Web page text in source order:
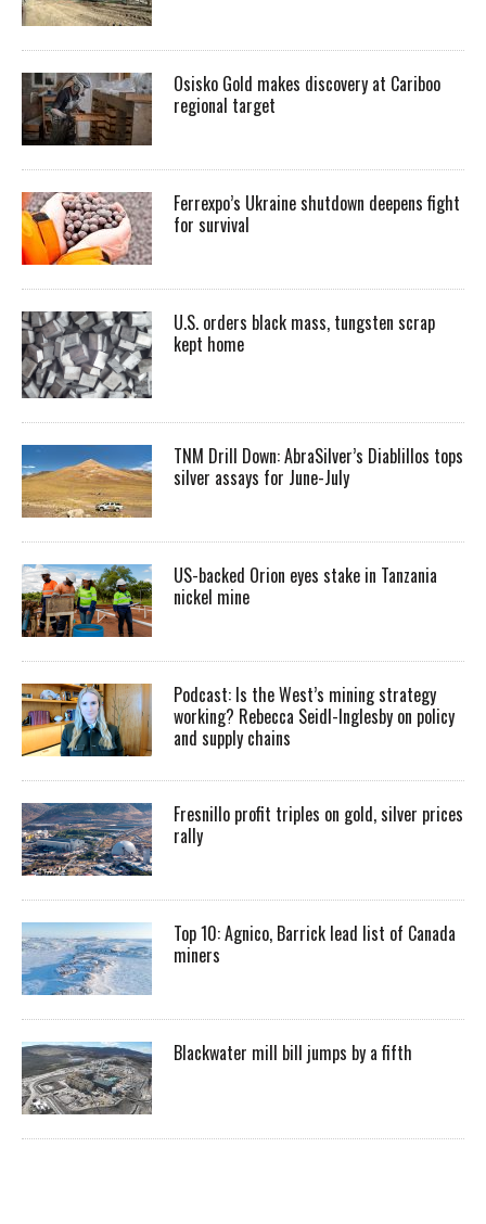
Osisko Gold makes discovery at Cariboo
regional target
Ferrexpo’s Ukraine shutdown deepens fight
for survival
U.S. orders black mass, tungsten scrap
kept home
TNM Drill Down: AbraSilver’s Diablillos tops
silver assays for June-July
US-backed Orion eyes stake in Tanzania
nickel mine
Podcast: Is the West’s mining strategy
working? Rebecca Seidl-Inglesby on policy
and supply chains
Fresnillo profit triples on gold, silver prices
rally
Top 10: Agnico, Barrick lead list of Canada
miners
Blackwater mill bill jumps by a fifth